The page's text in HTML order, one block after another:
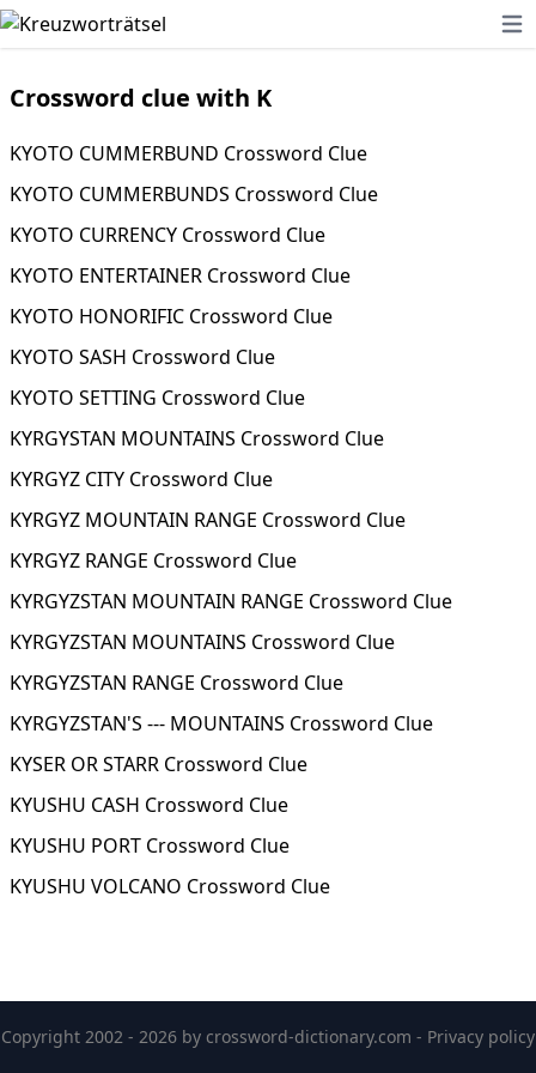
Crossword clue with K
KYOTO CUMMERBUND Crossword Clue
KYOTO CUMMERBUNDS Crossword Clue
KYOTO CURRENCY Crossword Clue
KYOTO ENTERTAINER Crossword Clue
KYOTO HONORIFIC Crossword Clue
KYOTO SASH Crossword Clue
KYOTO SETTING Crossword Clue
KYRGYSTAN MOUNTAINS Crossword Clue
KYRGYZ CITY Crossword Clue
KYRGYZ MOUNTAIN RANGE Crossword Clue
KYRGYZ RANGE Crossword Clue
KYRGYZSTAN MOUNTAIN RANGE Crossword Clue
KYRGYZSTAN MOUNTAINS Crossword Clue
KYRGYZSTAN RANGE Crossword Clue
KYRGYZSTAN'S --- MOUNTAINS Crossword Clue
KYSER OR STARR Crossword Clue
KYUSHU CASH Crossword Clue
KYUSHU PORT Crossword Clue
KYUSHU VOLCANO Crossword Clue
Copyright 2002 - 2026 by crossword-dictionary.com - Privacy policy